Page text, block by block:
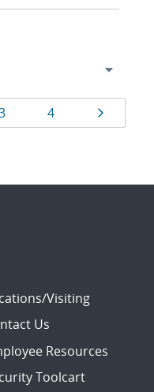
Page
4 Page
Visiting
Us
Resources
Toolcart